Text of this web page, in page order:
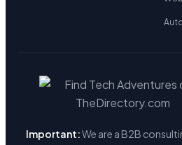
Important:We are a B2B